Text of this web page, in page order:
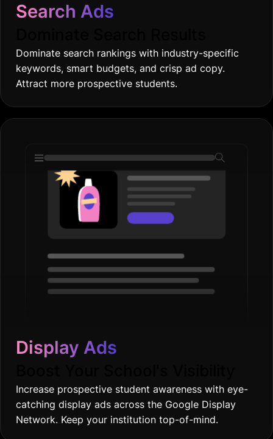
Search Ads
Dominate search rankings with industry-specific
keywords, smart budgets, and crisp ad copy.
Attract more prospective students.
Display Ads
Increase prospective student awareness with eye-
catching display ads across the Google Display
Network. Keep your institution top-of-mind.